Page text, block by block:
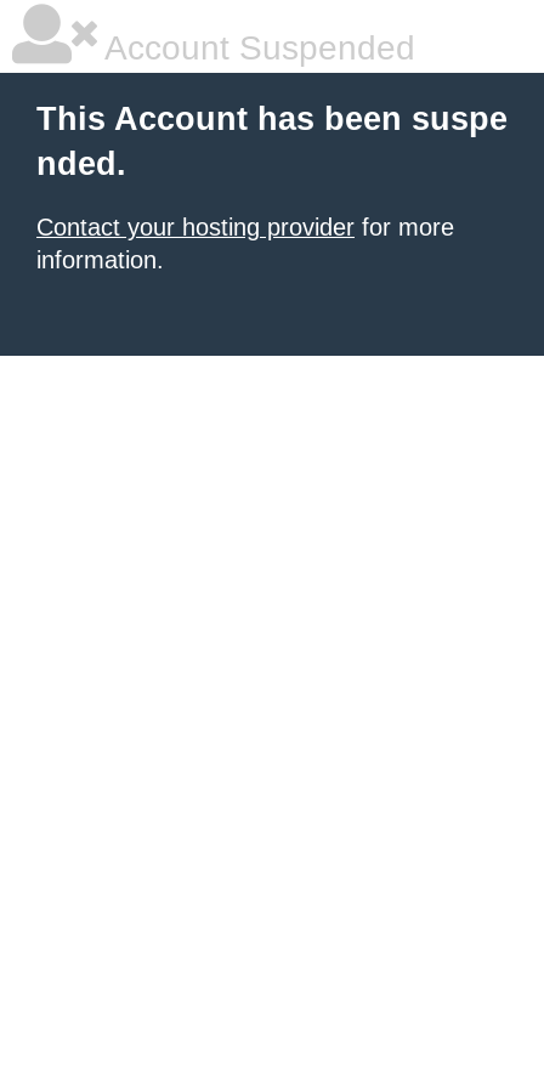
Account Suspended
This Account has been suspe
nded.
Contact your hosting provider for more
information.